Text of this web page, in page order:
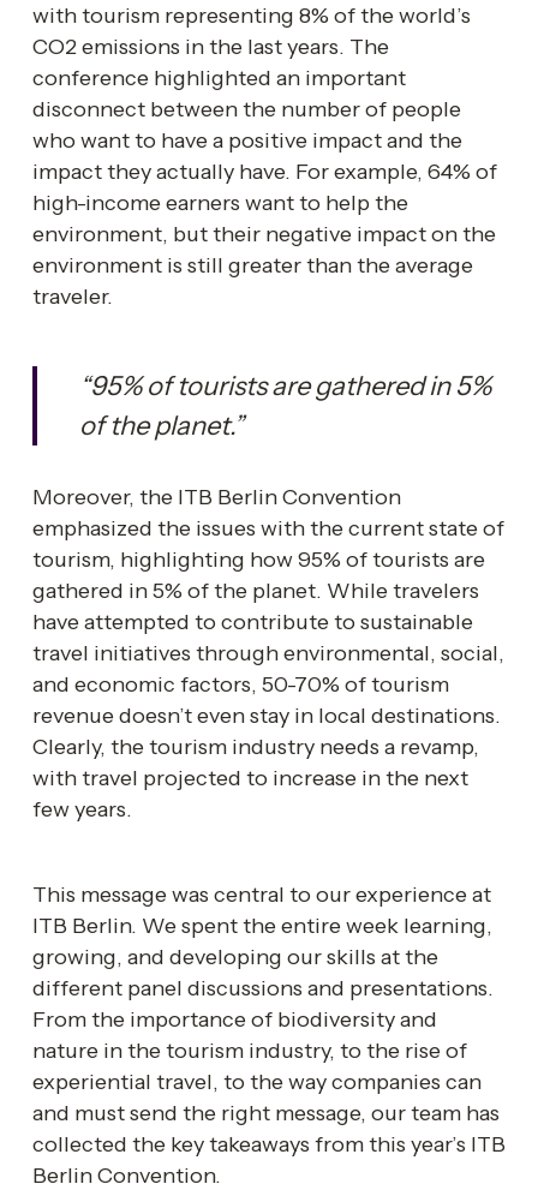
with tourism representing 8% of the world’s
CO2 emissions in the last years. The
conference highlighted an important
disconnect between the number of people
who want to have a positive impact and the
impact they actually have. For example, 64% of
high-income earners want to help the
environment, but their negative impact on the
environment is still greater than the average
traveler.
“95% of tourists are gathered in 5%
of the planet.”
Moreover, the ITB Berlin Convention
emphasized the issues with the current state of
tourism, highlighting how 95% of tourists are
gathered in 5% of the planet. While travelers
have attempted to contribute to sustainable
travel initiatives through environmental, social,
and economic factors, 50-70% of tourism
revenue doesn’t even stay in local destinations.
Clearly, the tourism industry needs a revamp,
with travel projected to increase in the next
few years.
This message was central to our experience at
ITB Berlin. We spent the entire week learning,
growing, and developing our skills at the
different panel discussions and presentations.
From the importance of biodiversity and
nature in the tourism industry, to the rise of
experiential travel, to the way companies can
and must send the right message, our team has
collected the key takeaways from this year’s ITB
Berlin Convention.